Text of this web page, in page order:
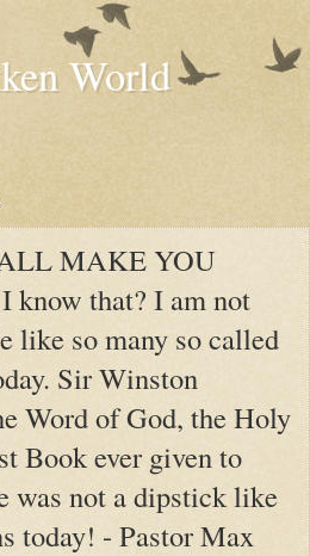
World
MAKE YOU
know that? I am not
like so many so called
Sir Winston
Word of God, the Holy
Book ever given to
was not a dipstick like
today! - Pastor Max